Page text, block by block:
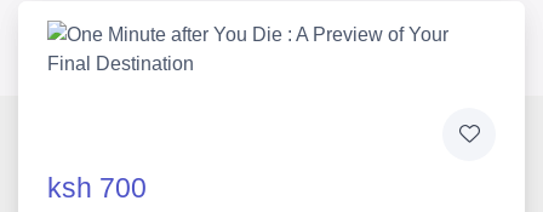
ksh 700